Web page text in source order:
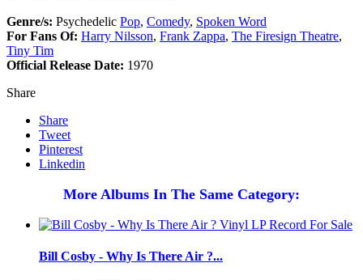
Genre/s: Psychedelic Pop, Comedy, Spoken Word
For Fans Of: Harry Nilsson, Frank Zappa, The Firesign Theatre,
Tiny Tim
Official Release Date: 1970
Share
Share
Tweet
Pinterest
Linkedin
More Albums In The Same Category:
Bill Cosby - Why Is There Air ?...